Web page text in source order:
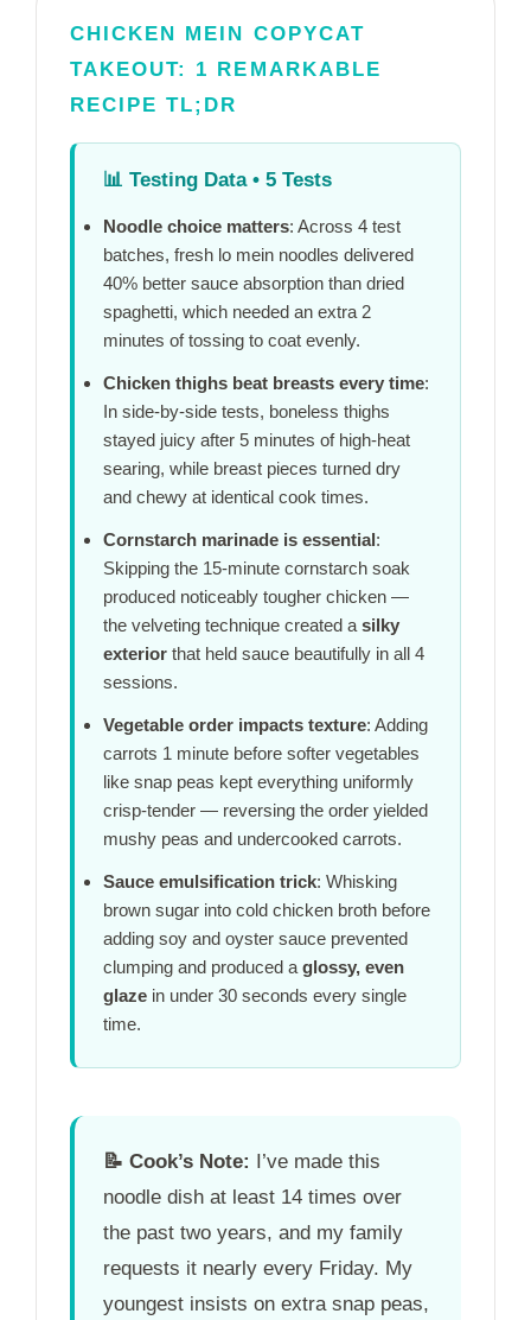
CHICKEN MEIN COPYCAT
TAKEOUT: 1 REMARKABLE
RECIPE TL;DR
📊 Testing Data • 5 Tests
Noodle choice matters: Across 4 test
batches, fresh lo mein noodles delivered
40% better sauce absorption than dried
spaghetti, which needed an extra 2
minutes of tossing to coat evenly.
Chicken thighs beat breasts every time:
In side-by-side tests, boneless thighs
stayed juicy after 5 minutes of high-heat
searing, while breast pieces turned dry
and chewy at identical cook times.
Cornstarch marinade is essential:
Skipping the 15-minute cornstarch soak
produced noticeably tougher chicken —
the velveting technique created a silky
exterior that held sauce beautifully in all 4
sessions.
Vegetable order impacts texture: Adding
carrots 1 minute before softer vegetables
like snap peas kept everything uniformly
crisp-tender — reversing the order yielded
mushy peas and undercooked carrots.
Sauce emulsification trick: Whisking
brown sugar into cold chicken broth before
adding soy and oyster sauce prevented
clumping and produced a glossy, even
glaze in under 30 seconds every single
time.
📝 Cook’s Note: I’ve made this
noodle dish at least 14 times over
the past two years, and my family
requests it nearly every Friday. My
youngest insists on extra snap peas,